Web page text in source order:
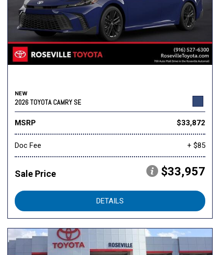
NEW
2026 TOYOTA CAMRY SE
MSRP $33,872
Doc Fee + $85
Sale Price $33,957
DETAILS